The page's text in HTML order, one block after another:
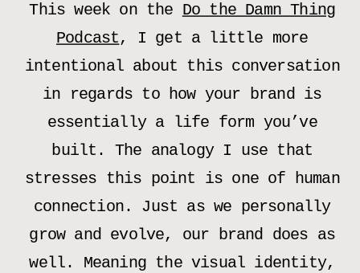
This week on the Do the Damn Thing
Podcast, I get a little more
intentional about this conversation
in regards to how your brand is
essentially a life form you’ve
built. The analogy I use that
stresses this point is one of human
connection. Just as we personally
grow and evolve, our brand does as
well. Meaning the visual identity,